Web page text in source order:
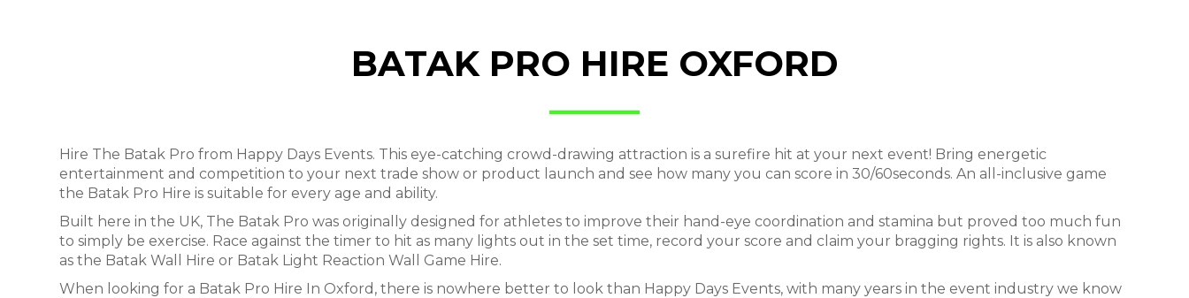
BATAK PRO HIRE OXFORD
Hire The Batak Pro from Happy Days Events. This eye-catching crowd-drawing attraction is a surefire hit at your next event! Bring energetic
entertainment and competition to your next trade show or product launch and see how many you can score in 30/60seconds. An all-inclusive game
the Batak Pro Hire is suitable for every age and ability.
Built here in the UK, The Batak Pro was originally designed for athletes to improve their hand-eye coordination and stamina but proved too much fun
to simply be exercise. Race against the timer to hit as many lights out in the set time, record your score and claim your bragging rights. It is also known
as the Batak Wall Hire or Batak Light Reaction Wall Game Hire.
When looking for a Batak Pro Hire In Oxford, there is nowhere better to look than Happy Days Events, with many years in the event industry we know